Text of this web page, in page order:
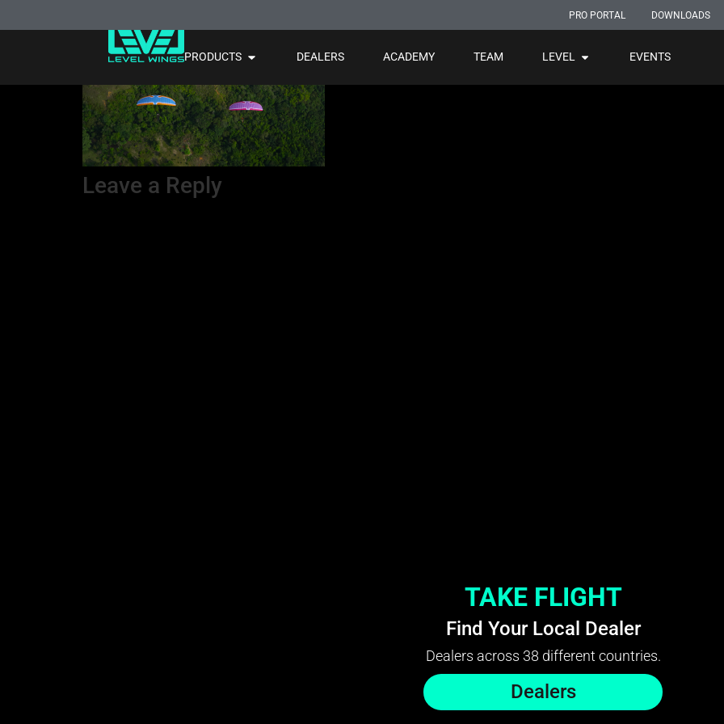
PRO PORTAL DOWNLOADS
PRODUCTS DEALERS ACADEMY TEAM LEVEL EVENTS
3 couleur 2
Leave a Reply
TAKE FLIGHT
Find Your Local Dealer
Dealers across 38 different countries.
Dealers